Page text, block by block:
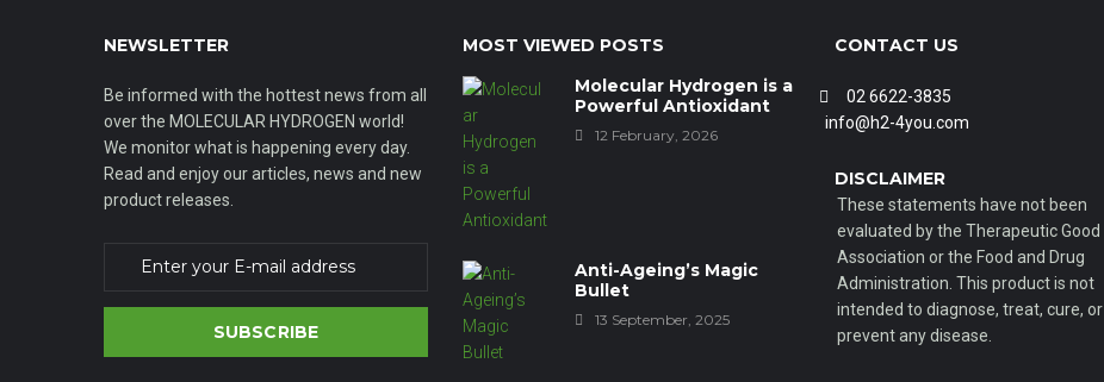
NEWSLETTER
Be informed with the hottest news from all
over the MOLECULAR HYDROGEN world!
We monitor what is happening every day.
Read and enjoy our articles, news and new
product releases.
SUBSCRIBE
MOST VIEWED POSTS
Molecular Hydrogen is a
Powerful Antioxidant
12 February, 2026
Anti-Ageing’s Magic
Bullet
13 September, 2025
CONTACT US
02 6622-3835
info@h2-4you.com
DISCLAIMER
These statements have not been
evaluated by the Therapeutic Good
Association or the Food and Drug
Administration. This product is not
intended to diagnose, treat, cure, or
prevent any disease.